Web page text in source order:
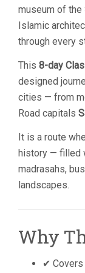
museum of the
Islamic
through every
This 8-day
designed
cities — from
Road capitals
It is a route
history — filled
madrasahs,
landscapes.
Why
✔ Covers